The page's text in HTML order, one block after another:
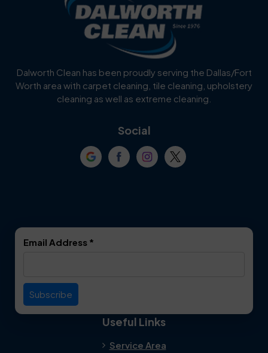
Carrollton
Celina
Cockrell Hill Colleyville
Dallas
Everman
Dalworth Clean has been proudly serving the Dallas/Fort
Worth area with carpet cleaning, tile cleaning, upholstery
cleaning as well as extreme cleaning.
Social
Email Address *
Useful Links
Service Area